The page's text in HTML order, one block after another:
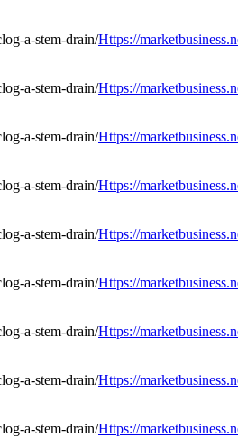
Https://
Https://
Https://
Https://
Https://
Https://
Https://
Https://
Https://